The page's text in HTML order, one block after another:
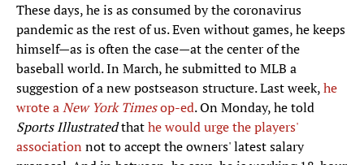
These days, he is as consumed by the coronavirus
pandemic as the rest of us. Even without games, he keeps
himself—as is often the case—at the center of the
baseball world. In March, he submitted to MLB a
suggestion of a new postseason structure. Last week,he
wrote aNew York Timesop-ed. On Monday, he told
Sports Illustratedthathe would urge the players'
association not to accept the owners' latest salary